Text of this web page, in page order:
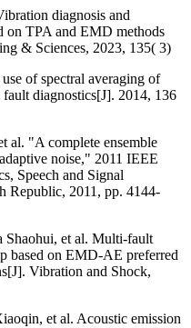
diagnosis and
on TPA and EMD methods
& Sciences, 2023, 135( 3)
of spectral averaging of
diagnostics[J]. 2014, 136
al. "A complete ensemble
noise," 2011 IEEE
Speech and Signal
Republic, 2011, pp. 4144-
Shaohui, et al. Multi-fault
based on EMD-AE preferred
Vibration and Shock,
et al. Acoustic emission